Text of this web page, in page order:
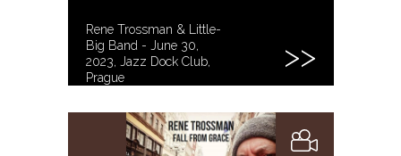
Rene Trossman & Little-
Big Band - June 30,
2023, Jazz Dock Club,
Prague